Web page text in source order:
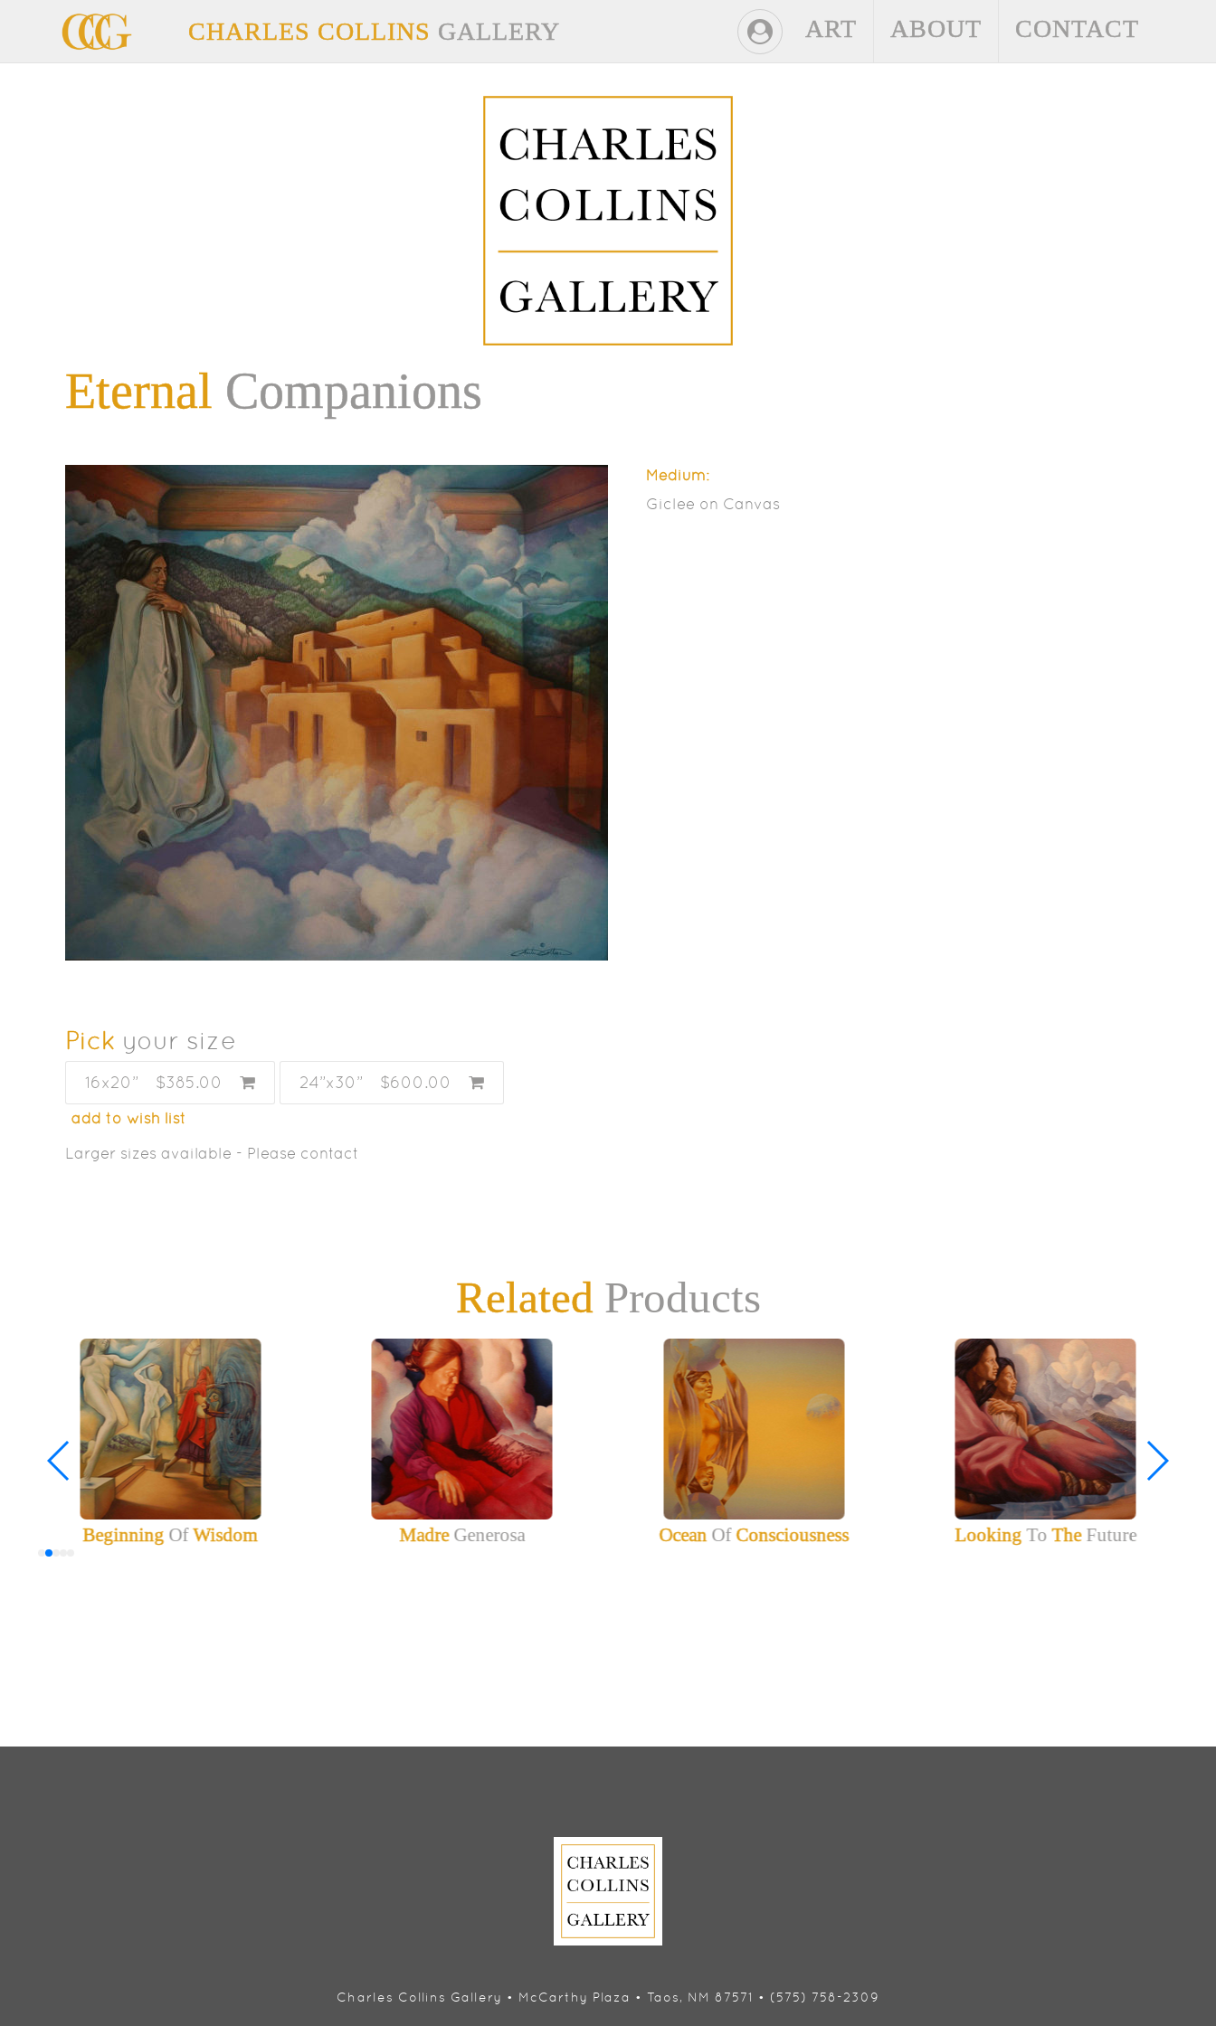
CHARLES COLLINS GALLERY ART ABOUT CONTACT
Eternal Companions
Pick your size
16x20” $385.00 24”x30” $600.00
add to wish list
Larger sizes available - Please contact
Medium:
Giclee on Canvas
RelatedProducts
Beginning OfWisdom MadreGenerosa OceanOfConsciousness Looking ToTheFuture
Charles Collins Gallery • McCarthy Plaza • Taos, NM 87571 • (575) 758-2309